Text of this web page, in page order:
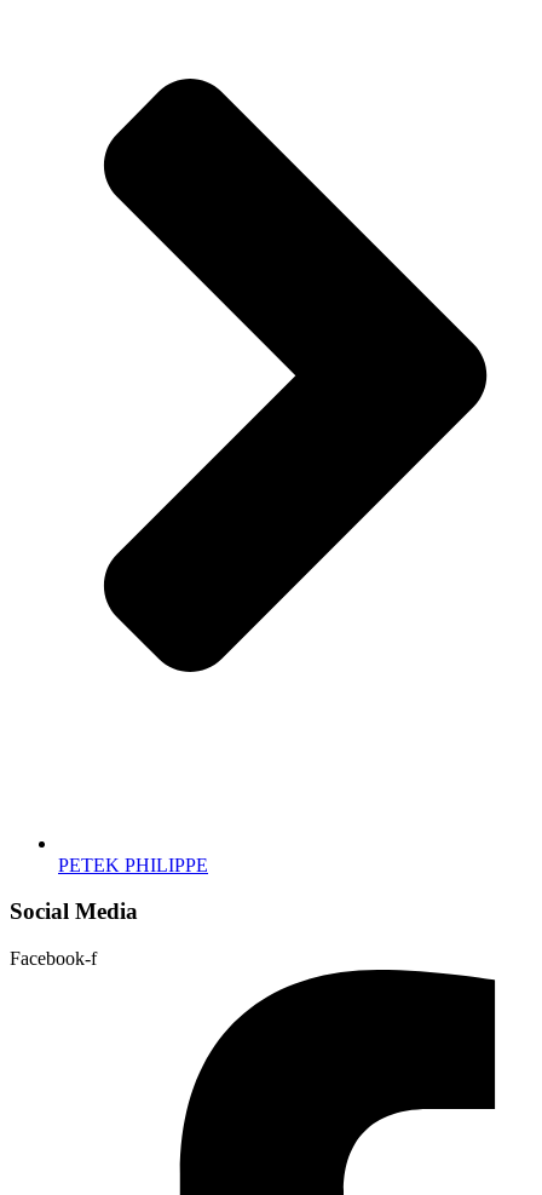
PETEK PHILIPPE
Social Media
Facebook-f